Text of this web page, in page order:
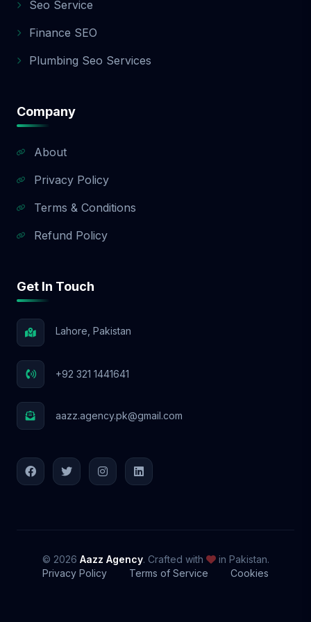
Seo Service
Finance SEO
Plumbing Seo Services
Company
About
Privacy Policy
Terms & Conditions
Refund Policy
Get In Touch
Lahore, Pakistan
+92 321 1441641
aazz.agency.pk@gmail.com
© 2026 Aazz Agency. Crafted with
in Pakistan.
Privacy Policy
Terms of Service Cookies